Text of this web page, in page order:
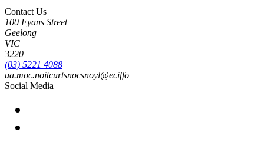
Contact Us
100 Fyans Street
Geelong
VIC
3220
(03) 5221 4088
ua.moc.noitcurtsnocsnoyl@eciffo
Social Media